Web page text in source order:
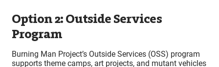
Option 2: Outside Services
Program
Burning Man Project’s Outside Services (OSS) program
supports theme camps, art projects, and mutant vehicles